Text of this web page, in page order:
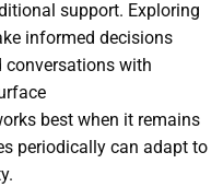
support. Exploring
informed decisions
conversations with
best when it remains
periodically can adapt to